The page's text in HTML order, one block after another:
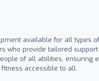
available for all types
who provide tailored
of all abilities, ensuring
accessible to all.